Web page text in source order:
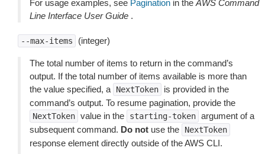
For usage examples, see Pagination in the AWS Command
Line Interface User Guide .
--max-items (integer)
The total number of items to return in the command’s
output. If the total number of items available is more than
the value specified, a
NextToken
is provided in the
command’s output. To resume pagination, provide the
NextToken value in the starting-token argument of a
subsequent command. Do not use the NextToken
response element directly outside of the AWS CLI.